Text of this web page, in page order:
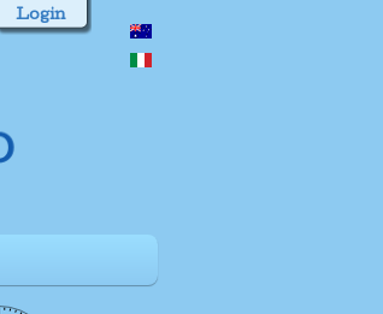
Login